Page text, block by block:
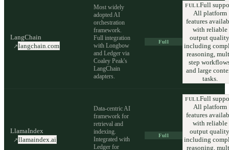
LangChain
↗langchain.com
Most widely
adopted AI
orchestration
framework.
Full integration
with Longbow
and Ledger via
Coaley Peak's
LangChain
adapters.
Full
FULLFull
All platform
features
with reliable
output
including
reasoning,
step
and large
tasks.
LlamaIndex
↗llamaindex.ai
Data-centric AI
framework for
retrieval and
indexing.
Integrated with
Ledger for
Full
FULLFull
All platform
features
with reliable
output
including
reasoning,